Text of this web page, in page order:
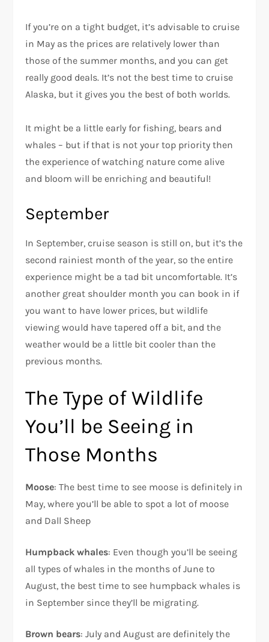
If you’re on a tight budget, it’s advisable to cruise
in May as the prices are relatively lower than
those of the summer months, and you can get
really good deals. It’s not the best time to cruise
Alaska, but it gives you the best of both worlds.
It might be a little early for fishing, bears and
whales – but if that is not your top priority then
the experience of watching nature come alive
and bloom will be enriching and beautiful!
September
In September, cruise season is still on, but it’s the
second rainiest month of the year, so the entire
experience might be a tad bit uncomfortable. It’s
another great shoulder month you can book in if
you want to have lower prices, but wildlife
viewing would have tapered off a bit, and the
weather would be a little bit cooler than the
previous months.
The Type of Wildlife
You’ll be Seeing in
Those Months
Moose: The best time to see moose is definitely in
May, where you’ll be able to spot a lot of moose
and Dall Sheep
Humpback whales: Even though you’ll be seeing
all types of whales in the months of June to
August, the best time to see humpback whales is
in September since they’ll be migrating.
Brown bears: July and August are definitely the